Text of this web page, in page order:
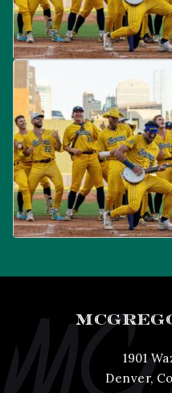
Savannah Bananas at
1901
Denver,